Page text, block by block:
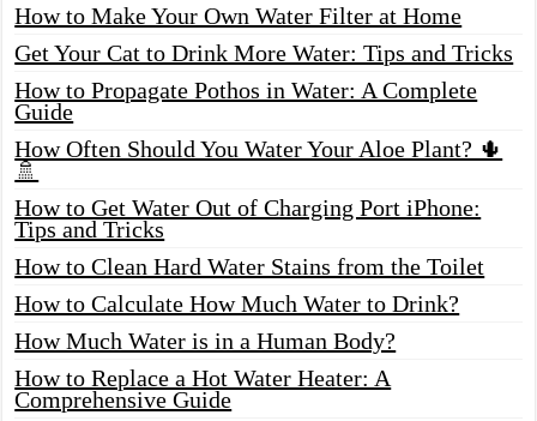
How to Make Your Own Water Filter at Home
Get Your Cat to Drink More Water: Tips and Tricks
How to Propagate Pothos in Water: A Complete
Guide
How Often Should You Water Your Aloe Plant? 🌵
🚿
How to Get Water Out of Charging Port iPhone:
Tips and Tricks
How to Clean Hard Water Stains from the Toilet
How to Calculate How Much Water to Drink?
How Much Water is in a Human Body?
How to Replace a Hot Water Heater: A
Comprehensive Guide